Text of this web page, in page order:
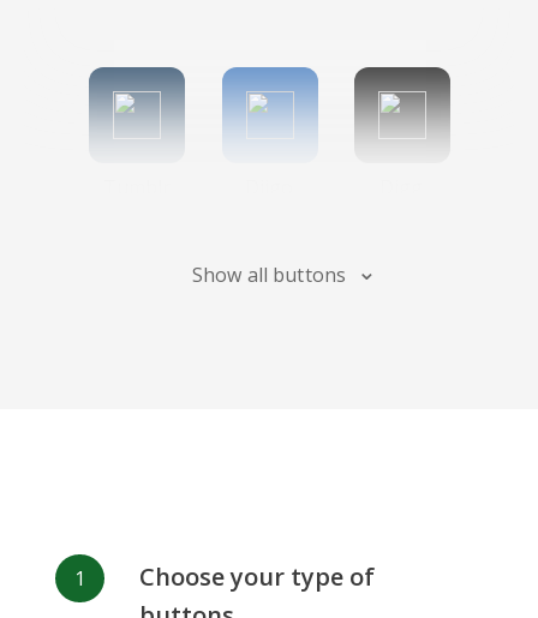
Facebook
Odnoklassniki
Show all buttons
Choose your type of